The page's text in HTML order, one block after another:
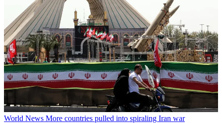
World News More countries pulled into spiraling Iran war